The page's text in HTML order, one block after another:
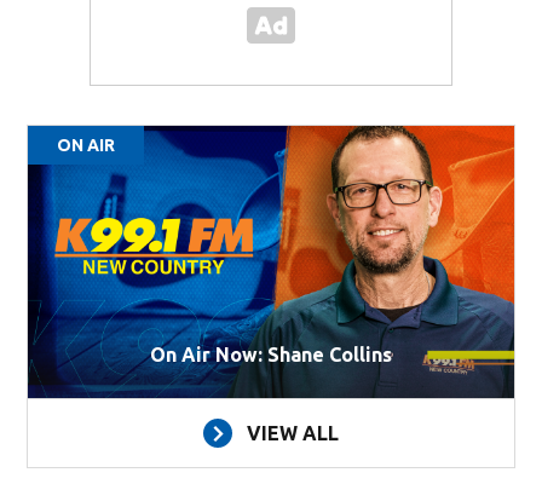
ON AIR
On Air Now: Shane Collins
VIEW ALL